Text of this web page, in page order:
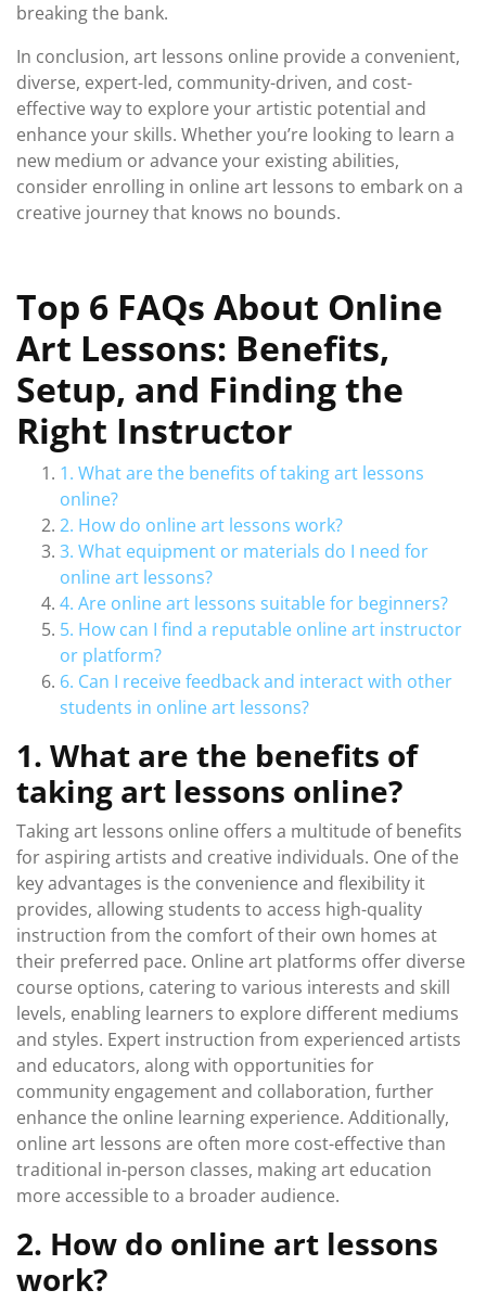
breaking the bank.
In conclusion, art lessons online provide a convenient,
diverse, expert-led, community-driven, and cost-
effective way to explore your artistic potential and
enhance your skills. Whether you’re looking to learn a
new medium or advance your existing abilities,
consider enrolling in online art lessons to embark on a
creative journey that knows no bounds.
Top 6 FAQs About Online
Art Lessons: Benefits,
Setup, and Finding the
Right Instructor
1. What are the benefits of taking art lessons
online?
2. How do online art lessons work?
3. What equipment or materials do I need for
online art lessons?
4. Are online art lessons suitable for beginners?
5. How can I find a reputable online art instructor
or platform?
6. Can I receive feedback and interact with other
students in online art lessons?
1. What are the benefits of
taking art lessons online?
Taking art lessons online offers a multitude of benefits
for aspiring artists and creative individuals. One of the
key advantages is the convenience and flexibility it
provides, allowing students to access high-quality
instruction from the comfort of their own homes at
their preferred pace. Online art platforms offer diverse
course options, catering to various interests and skill
levels, enabling learners to explore different mediums
and styles. Expert instruction from experienced artists
and educators, along with opportunities for
community engagement and collaboration, further
enhance the online learning experience. Additionally,
online art lessons are often more cost-effective than
traditional in-person classes, making art education
more accessible to a broader audience.
2. How do online art lessons
work?